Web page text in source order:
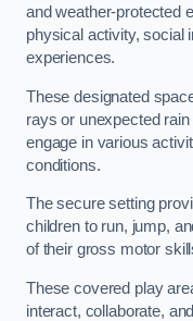
and weather-protected
physical activity, social
experiences.
These designated
rays or unexpected
engage in various
conditions.
The secure setting
children to run, jump,
of their gross motor
These covered play
interact, collaborate,